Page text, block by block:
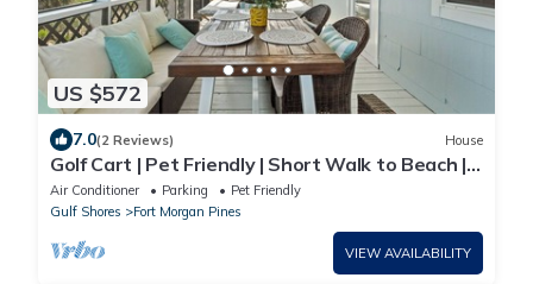
US $572
7.0(2 Reviews) House
Golf Cart | Pet Friendly | Short Walk to Beach |
Latitude Adjustment
Air Conditioner Parking
Pet Friendly
Gulf Shores
Fort Morgan Pines
VIEW AVAILABILITY